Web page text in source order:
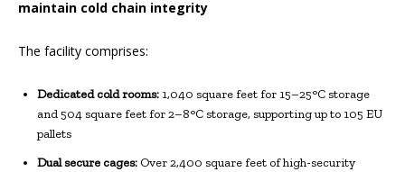
maintain cold chain integrity
The facility comprises:
Dedicated cold rooms: 1,040 square feet for 15–25°C storage
and 504 square feet for 2–8°C storage, supporting up to 105 EU
pallets
Dual secure cages: Over 2,400 square feet of high-security